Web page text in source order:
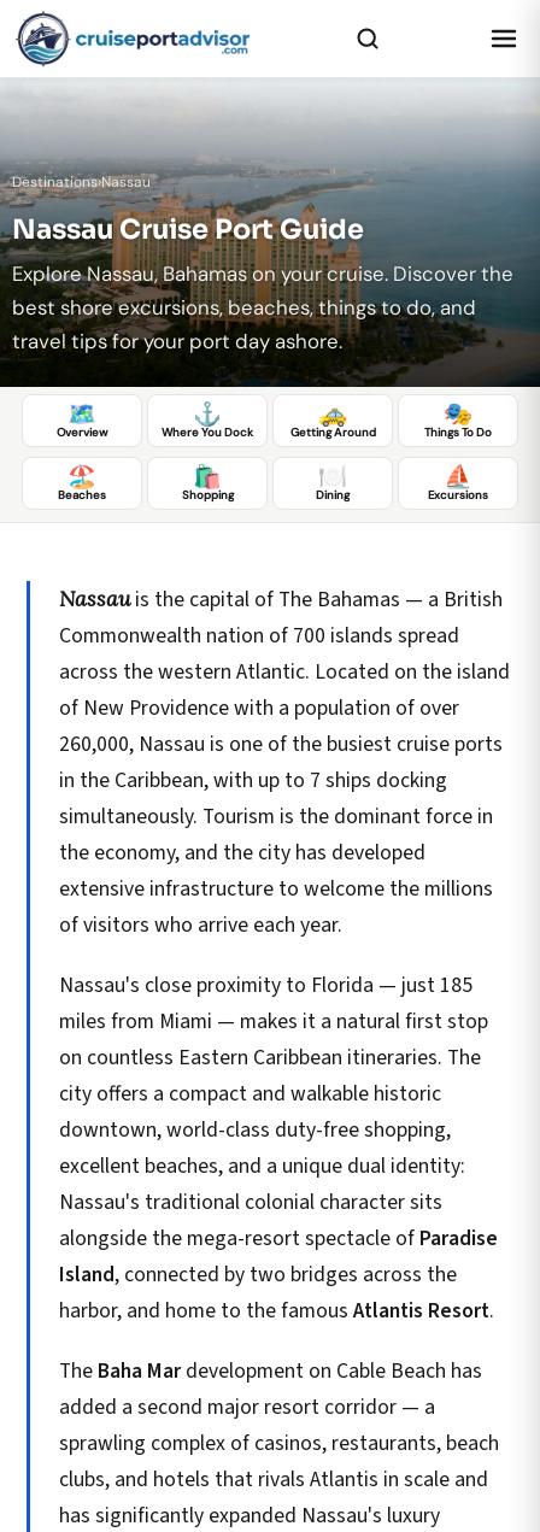
Destinations›Nassau
Nassau Cruise Port Guide
Explore Nassau, Bahamas on your cruise. Discover the
best shore excursions, beaches, things to do, and
travel tips for your port day ashore.
🗺️
Overview
⚓
Where You Dock
🚕
Getting Around
🎭
Things To Do
🏖️
Beaches
🛍️
Shopping
🍽️
Dining
⛵
Excursions
Nassauis the capital of The Bahamas — a British
Commonwealth nation of 700 islands spread
across the western Atlantic. Located on the island
of New Providence with a population of over
260,000, Nassau is one of the busiest cruise ports
in the Caribbean, with up to 7 ships docking
simultaneously. Tourism is the dominant force in
the economy, and the city has developed
extensive infrastructure to welcome the millions
of visitors who arrive each year.
Nassau's close proximity to Florida — just 185
miles from Miami — makes it a natural first stop
on countless Eastern Caribbean itineraries. The
city offers a compact and walkable historic
downtown, world-class duty-free shopping,
excellent beaches, and a unique dual identity:
Nassau's traditional colonial character sits
alongside the mega-resort spectacle of Paradise
Island, connected by two bridges across the
harbor, and home to the famous Atlantis Resort.
The Baha Mardevelopment on Cable Beach has
added a second major resort corridor — a
sprawling complex of casinos, restaurants, beach
clubs, and hotels that rivals Atlantis in scale and
has significantly expanded Nassau's luxury